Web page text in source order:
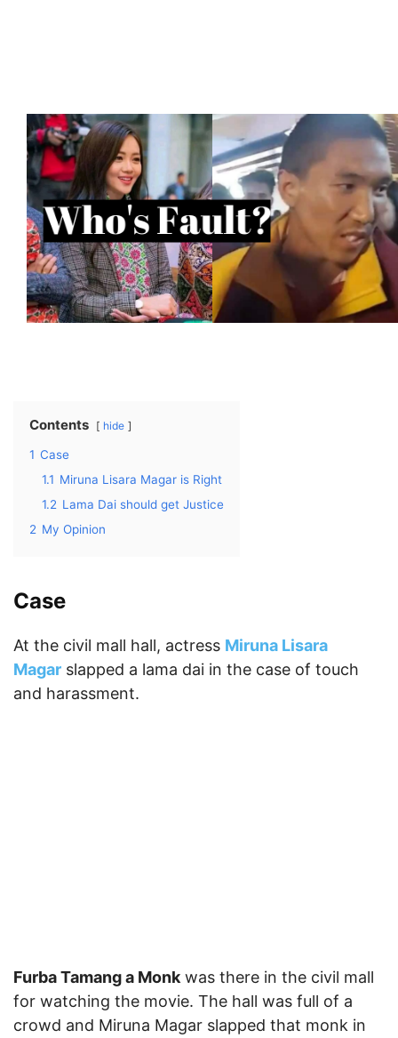
Contents hide
1 Case
1.1 Miruna Lisara Magar is Right
1.2 Lama Dai should get Justice
2 My Opinion
Case
At the civil mall hall, actress Miruna Lisara
Magar slapped a lama dai in the case of touch
and harassment.
Furba Tamang a Monk was there in the civil mall
for watching the movie. The hall was full of a
crowd and Miruna Magar slapped that monk in